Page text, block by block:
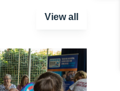
View all